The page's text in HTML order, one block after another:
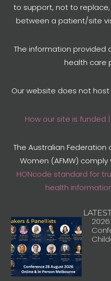
to support, not to
between a patient/site
The information provided
health care
Our website does not
How our site is funded
The Australian Federation
Women (AFMW) comply
HONcode standard for
health